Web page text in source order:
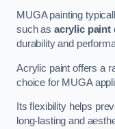
MUGA painting
such as acrylic paint
durability and
Acrylic paint offers a
choice for MUGA
Its flexibility helps
long-lasting and